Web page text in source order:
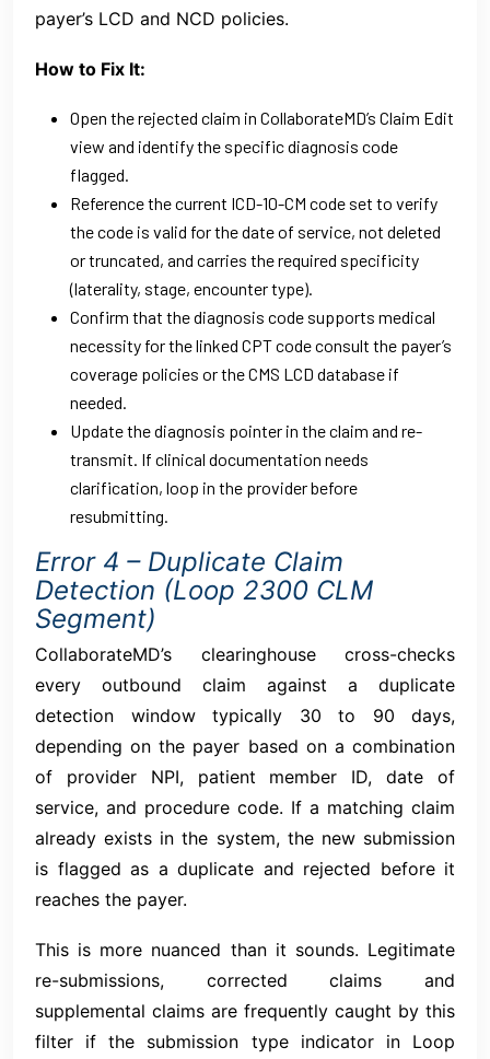
payer’s LCD and NCD policies.
How to Fix It:
Open the rejected claim in CollaborateMD’s Claim Edit
view and identify the specific diagnosis code
flagged.
Reference the current ICD-10-CM code set to verify
the code is valid for the date of service, not deleted
or truncated, and carries the required specificity
(laterality, stage, encounter type).
Confirm that the diagnosis code supports medical
necessity for the linked CPT code consult the payer’s
coverage policies or the CMS LCD database if
needed.
Update the diagnosis pointer in the claim and re-
transmit. If clinical documentation needs
clarification, loop in the provider before
resubmitting.
Error 4 – Duplicate Claim
Detection (Loop 2300 CLM
Segment)
CollaborateMD’s clearinghouse cross-checks
every outbound claim against a duplicate
detection window typically 30 to 90 days,
depending on the payer based on a combination
of provider NPI, patient member ID, date of
service, and procedure code. If a matching claim
already exists in the system, the new submission
is flagged as a duplicate and rejected before it
reaches the payer.
This is more nuanced than it sounds. Legitimate
re-submissions, corrected claims and
supplemental claims are frequently caught by this
filter if the submission type indicator in Loop